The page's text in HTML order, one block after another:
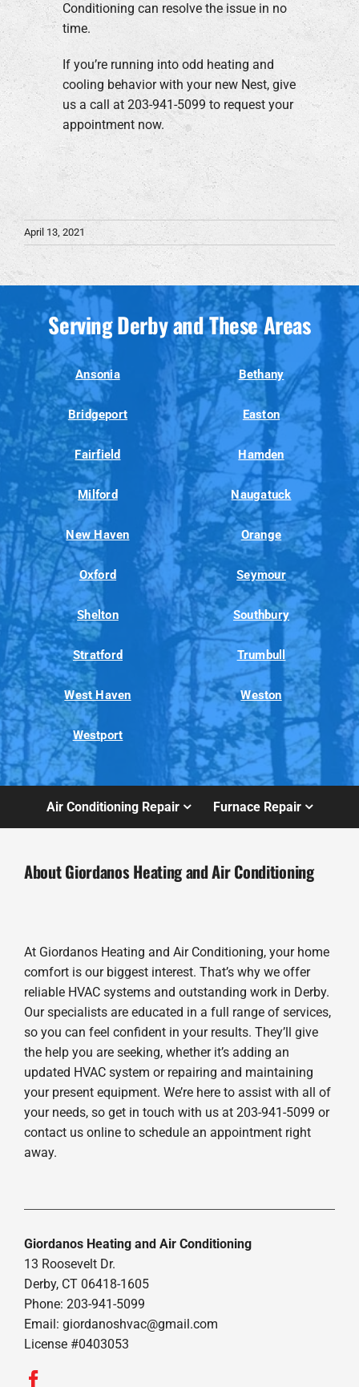
Conditioning can resolve the issue in no
time.
If you’re running into odd heating and
cooling behavior with your new Nest, give
us a call at 203-941-5099 to request your
appointment now.
April 13, 2021
Serving Derby and These Areas
Ansonia Bethany
Bridgeport Easton
Fairfield Hamden
Milford Naugatuck
New Haven Orange
Oxford Seymour
Shelton Southbury
Stratford Trumbull
West Haven Weston
Westport
Air Conditioning Repair Furnace Repair
About Giordanos Heating and Air Conditioning
At Giordanos Heating and Air Conditioning, your home
comfort is our biggest interest. That’s why we offer
reliable HVAC systems and outstanding work in Derby.
Our specialists are educated in a full range of services,
so you can feel confident in your results. They’ll give
the help you are seeking, whether it’s adding an
updated HVAC system or repairing and maintaining
your present equipment. We’re here to assist with all of
your needs, so get in touch with us at 203-941-5099 or
contact us online to schedule an appointment right
away.
Giordanos Heating and Air Conditioning
13 Roosevelt Dr.
Derby, CT 06418-1605
Phone: 203-941-5099
Email: giordanoshvac@gmail.com
License #0403053